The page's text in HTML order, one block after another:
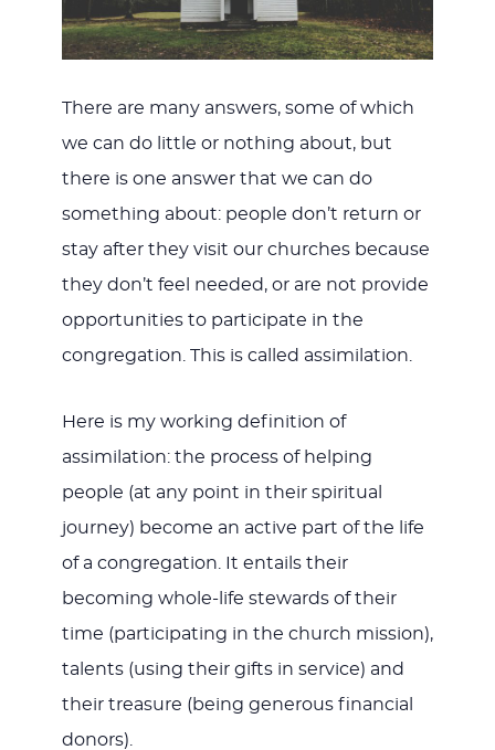
There are many answers, some of which
we can do little or nothing about, but
there is one answer that we can do
something about: people don’t return or
stay after they visit our churches because
they don’t feel needed, or are not provide
opportunities to participate in the
congregation. This is called assimilation.
Here is my working definition of
assimilation: the process of helping
people (at any point in their spiritual
journey) become an active part of the life
of a congregation. It entails their
becoming whole-life stewards of their
time (participating in the church mission),
talents (using their gifts in service) and
their treasure (being generous financial
donors).